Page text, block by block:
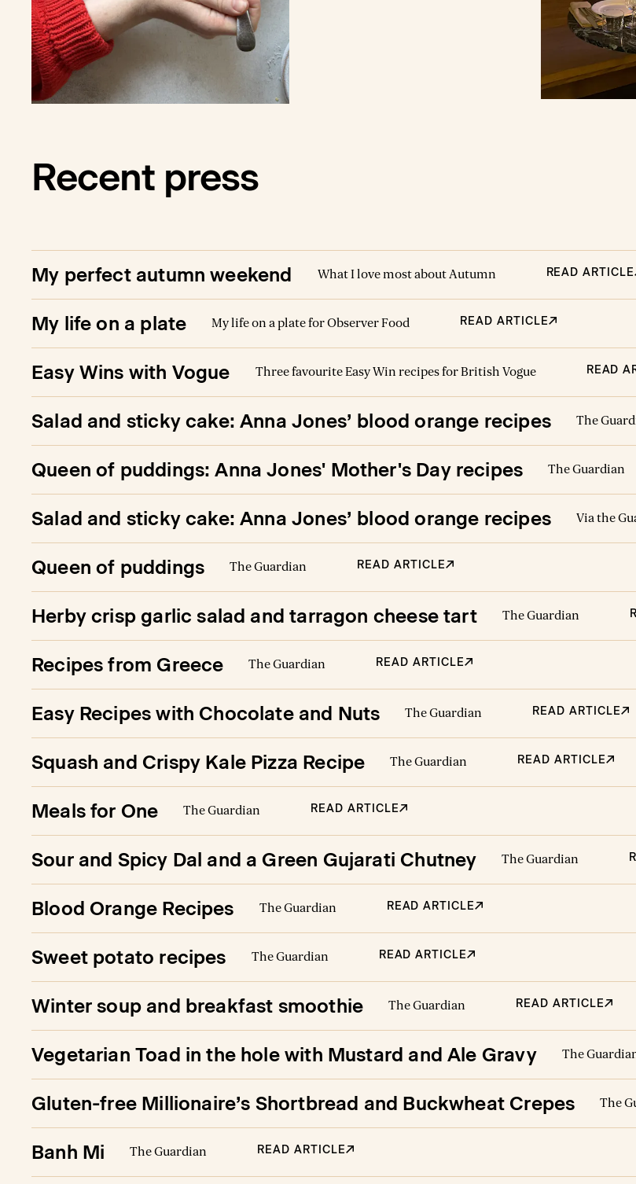
Recent press
My perfect autumn weekend What I love most about Autumn READ ARTICLE
My life on a plate My life on a plate for Observer Food READ ARTICLE
Easy Wins with Vogue Three favourite Easy Win recipes for British Vogue READ
Salad and sticky cake: Anna Jones’ blood orange recipes The
Queen of puddings: Anna Jones' Mother's Day recipes The Guardian
Salad and sticky cake: Anna Jones’ blood orange recipes Via the
Queen of puddings The Guardian READ ARTICLE
Herby crisp garlic salad and tarragon cheese tart The Guardian
Recipes from Greece The Guardian READ ARTICLE
Easy Recipes with Chocolate and Nuts The Guardian READ ARTICLE
Squash and Crispy Kale Pizza Recipe The Guardian READ ARTICLE
Meals for One The Guardian READ ARTICLE
Sour and Spicy Dal and a Green Gujarati Chutney The Guardian
Blood Orange Recipes The Guardian READ ARTICLE
Sweet potato recipes The Guardian READ ARTICLE
Winter soup and breakfast smoothie The Guardian READ ARTICLE
Vegetarian Toad in the hole with Mustard and Ale Gravy The
Gluten-free Millionaire’s Shortbread and Buckwheat Crepes The
Banh Mi The Guardian READ ARTICLE